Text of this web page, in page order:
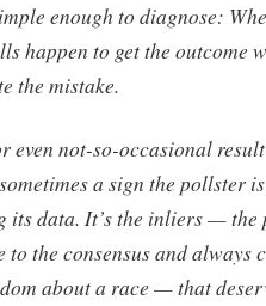
enough to diagnose:
happen to get the outcome
the mistake.
even not-so-occasional
a sign the pollster
its data. It’s the inliers — the
the consensus and always
about a race — that